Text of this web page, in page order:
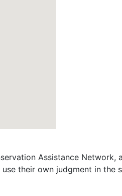
Assistance
their own judgment in the